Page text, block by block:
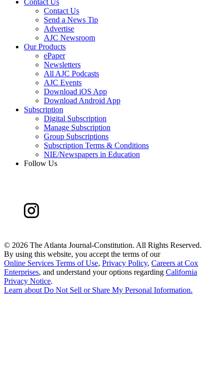
Contact Us
Send a News Tip
Advertise
AJC Newsroom
Our Products
ePaper
Newsletters
All AJC Podcasts
AJC Events
Download iOS App
Download Android App
Subscription
Digital Subscription
Manage Subscription
Group Subscriptions
Subscription Terms & Conditions
NIE/Newspapers in Education
Follow Us
© 2026 The Atlanta Journal-Constitution. All Rights Reserved.
By using this website, you accept the terms of our
Online Services Terms of Use, Privacy Policy, Careers at Cox
Enterprises, and understand your options regarding California
Privacy Notice.
Learn about Do Not Sell or Share My Personal Information.